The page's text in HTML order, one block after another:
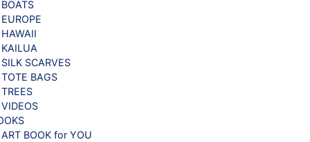
BOATS
EUROPE
HAWAII
KAILUA
SILK SCARVES
TOTE BAGS
TREES
VIDEOS
ART BOOK for YOU